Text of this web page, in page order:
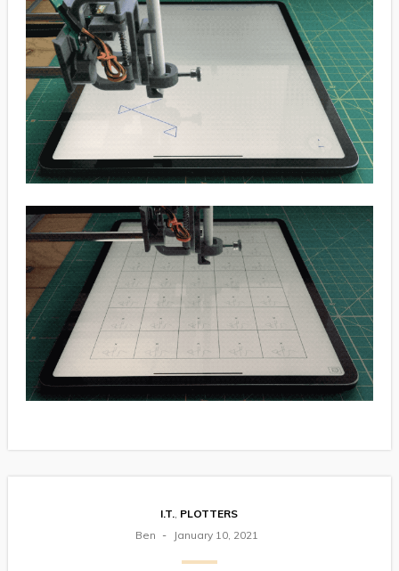
I.T., PLOTTERS
Ben
January 10, 2021